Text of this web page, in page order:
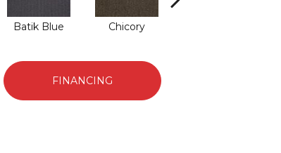
Batik Blue Chicory
FINANCING